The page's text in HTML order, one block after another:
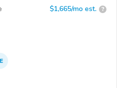
$1,665/mo est. ?